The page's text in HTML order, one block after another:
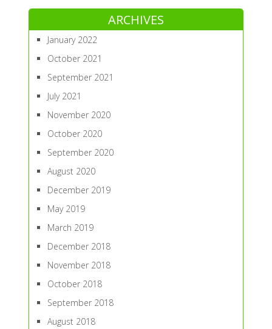
ARCHIVES
January 2022
October 2021
September 2021
July 2021
November 2020
October 2020
September 2020
August 2020
December 2019
May 2019
March 2019
December 2018
November 2018
October 2018
September 2018
August 2018